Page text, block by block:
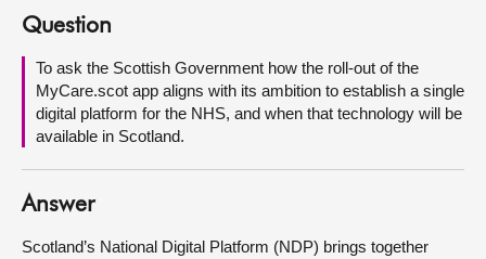
About
Contact us
Question
To ask the Scottish Government how the roll-out of the
MyCare.scot app aligns with its ambition to establish a single
digital platform for the NHS, and when that technology will be
available in Scotland.
Answer
Scotland’s National Digital Platform (NDP) brings together